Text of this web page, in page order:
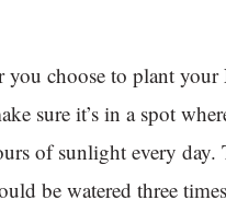
you choose to plant
sure it’s in a spot
of sunlight every
be watered three